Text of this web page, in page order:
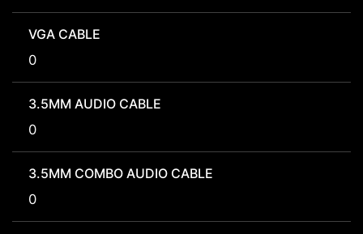
VGA CABLE
0
3.5MM AUDIO CABLE
0
3.5MM COMBO AUDIO CABLE
0